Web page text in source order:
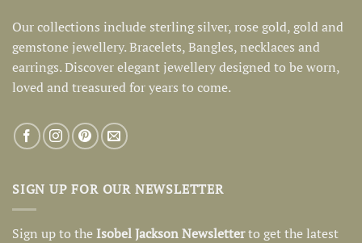
Our collections include sterling silver, rose gold, gold and
gemstone jewellery. Bracelets, Bangles, necklaces and
earrings. Discover elegant jewellery designed to be worn,
loved and treasured for years to come.
SIGN UP FOR OUR NEWSLETTER
Sign up to theIsobel Jackson Newsletterto get the latest